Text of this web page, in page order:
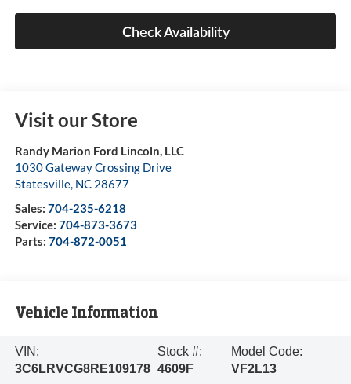
Check Availability
Visit our Store
Randy Marion Ford Lincoln, LLC
1030 Gateway Crossing Drive
Statesville, NC 28677
Sales: 704-235-6218
Service: 704-873-3673
Parts: 704-872-0051
Vehicle Information
VIN:
3C6LRVCG8RE109178
Stock #:
4609F
Model Code:
VF2L13